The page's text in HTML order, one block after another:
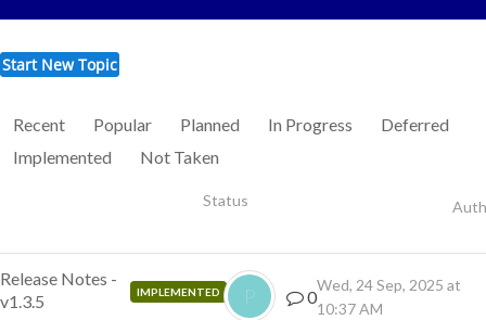
Start New Topic
Recent Popular Planned In Progress
Deferred
Implemented
Not Taken
Status
Release Notes -
v1.3.5
IMPLEMENTED P 0
Wed, 24 Sep, 2025 at
10:37 AM